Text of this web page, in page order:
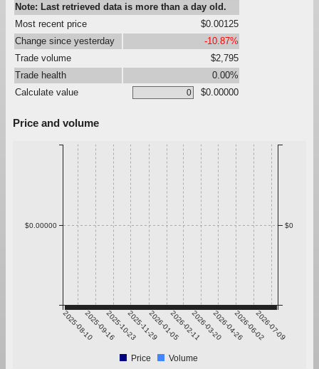
Note: Last retrieved data is more than a day old.
Most recent price
$0.00125
Change since yesterday
-10.87%
Trade volume
$2,795
Trade health
0.00%
Calculate value
$0.00000
Price and volume
2025-08-102025-09-162025-10-232025-11-292026-01-052026-02-112026-03-202026-04-262026-06-022026-07-09
$0.00000 $0
Price Volume